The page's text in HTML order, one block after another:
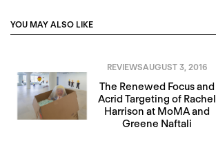
YOU MAY ALSO LIKE
REVIEWSAUGUST 3, 2016
The Renewed Focus and
Acrid Targeting of Rachel
Harrison at MoMA and
Greene Naftali